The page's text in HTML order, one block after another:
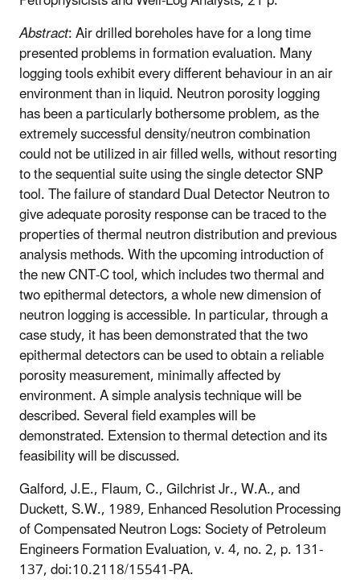
Abstract: Air drilled boreholes have for a long time
presented problems in formation evaluation. Many
logging tools exhibit every different behaviour in an air
environment than in liquid. Neutron porosity logging
has been a particularly bothersome problem, as the
extremely successful density/neutron combination
could not be utilized in air filled wells, without resorting
to the sequential suite using the single detector SNP
tool. The failure of standard Dual Detector Neutron to
give adequate porosity response can be traced to the
properties of thermal neutron distribution and previous
analysis methods. With the upcoming introduction of
the new CNT-C tool, which includes two thermal and
two epithermal detectors, a whole new dimension of
neutron logging is accessible. In particular, through a
case study, it has been demonstrated that the two
epithermal detectors can be used to obtain a reliable
porosity measurement, minimally affected by
environment. A simple analysis technique will be
described. Several field examples will be
demonstrated. Extension to thermal detection and its
feasibility will be discussed.
Galford, J.E., Flaum, C., Gilchrist Jr., W.A., and
Duckett, S.W., 1989, Enhanced Resolution Processing
of Compensated Neutron Logs: Society of Petroleum
Engineers Formation Evaluation, v. 4, no. 2, p. 131-
137, doi:10.2118/15541-PA.